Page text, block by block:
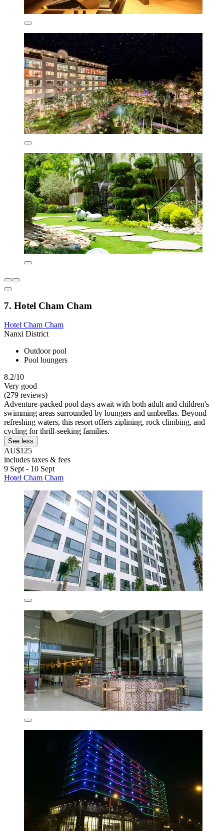
7. Hotel Cham Cham
Hotel Cham Cham
Nanxi District
Outdoor pool
Pool loungers
8.2/10
Very good
(279 reviews)
Adventure-packed pool days await with both adult and children's
swimming areas surrounded by loungers and umbrellas. Beyond
refreshing waters, this resort offers ziplining, rock climbing, and
cycling for thrill-seeking families.
See less
AU$125
includes taxes & fees
9 Sept - 10 Sept
Hotel Cham Cham